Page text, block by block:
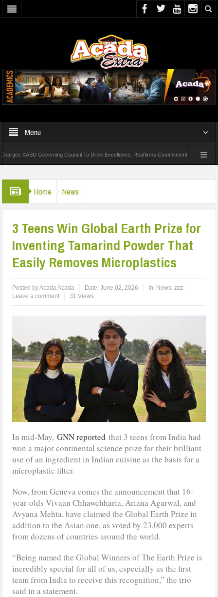
Menu
Governing Council To Drive Excellence, Reaffirms Commitment To Quality Education
Home News
3 Teens Win Global Earth Prize for
Inventing Tamarind Powder That
Easily Removes Microplastics
Posted byAcada Acada Date:June 02, 2026 in: News,zzz
Leave a comment
31 Views
In mid-May,GNN reported that 3 teens from India had
won a major continental science prize for their brilliant
use of an ingredient in Indian cuisine as the basis for a
microplastic filter.
Now, from Geneva comes the announcement that 16-
year-olds Vivaan Chhawchharia, Ariana Agarwal, and
Avyana Mehta, have claimed the Global Earth Prize in
addition to the Asian one, as voted by 23,000 experts
from dozens of countries around the world.
“Being named the Global Winners of The Earth Prize is
incredibly special for all of us, especially as the first
team from India to receive this recognition,” the trio
said in a statement.